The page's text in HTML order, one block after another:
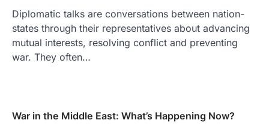
Diplomatic talks are conversations between nation-
states through their representatives about advancing
mutual interests, resolving conflict and preventing
war. They often…
War in the Middle East: What’s Happening Now?